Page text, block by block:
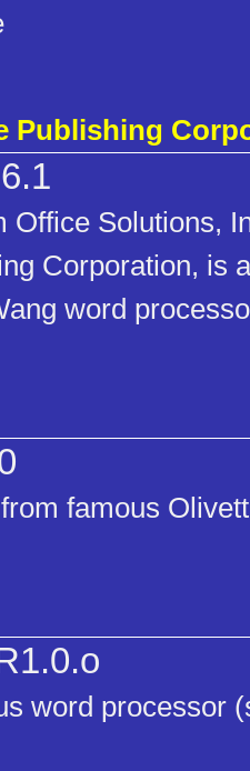
Publishing
6.1
Office Solutions,
Corporation, is
word
famous
word processor